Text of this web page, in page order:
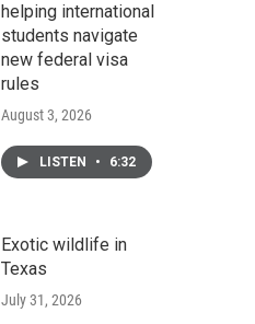
helping international
students navigate
new federal visa
rules
August 3, 2026
LISTEN • 6:32
Exotic wildlife in
Texas
July 31, 2026